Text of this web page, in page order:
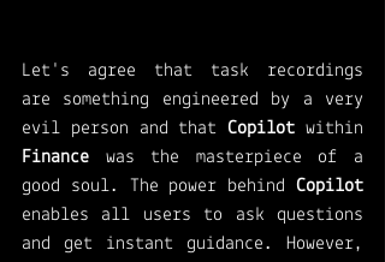
Let's agree that task recordings
are something engineered by a very
evil person and that Copilot
Finance was the masterpiece of a
good soul. The power behind
enables all users to ask questions
and get instant guidance. However,